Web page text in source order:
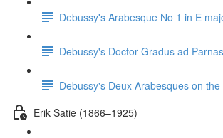
Debussy's Arabesque No 1 in E
Debussy's Doctor Gradus ad
Debussy's Deux Arabesques on
Erik Satie (1866–1925)